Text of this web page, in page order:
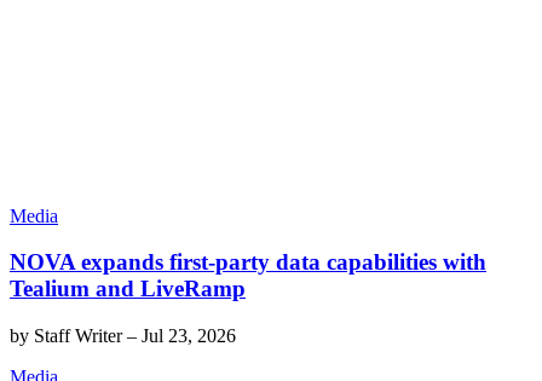
Media
NOVA expands first-party data capabilities with
Tealium and LiveRamp
by Staff Writer– Jul 23, 2026
Media